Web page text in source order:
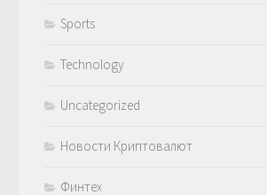
Sports
Technology
Uncategorized
Новости Криптовалют
Финтех